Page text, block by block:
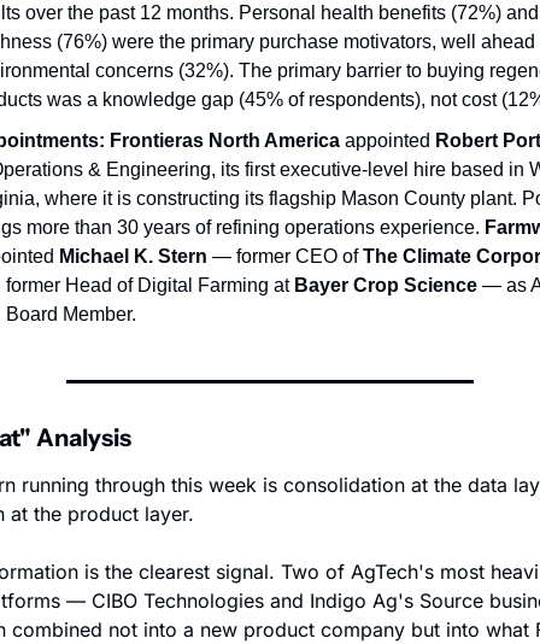
over the past 12 months. Personal health benefits (72%)
(76%) were the primary purchase motivators, well ahead
concerns (32%). The primary barrier to buying
was a knowledge gap (45% of respondents), not cost
Frontieras North America appointed Robert
& Engineering, its first executive-level hire based in
where it is constructing its flagship Mason County plant.
more than 30 years of refining operations experience.
Michael K. Stern — former CEO of The Climate
former Head of Digital Farming at Bayer Crop Science — as
Board Member.
Analysis
running through this week is consolidation at the data
at the product layer.
is the clearest signal. Two of AgTech's most
— CIBO Technologies and Indigo Ag's Source
combined not into a new product company but into what